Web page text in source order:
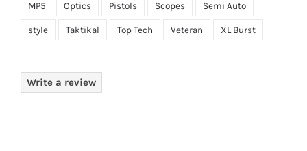
MP5 Optics Pistols Scopes Semi Auto
style Taktikal Top Tech Veteran XL Burst
Write a review